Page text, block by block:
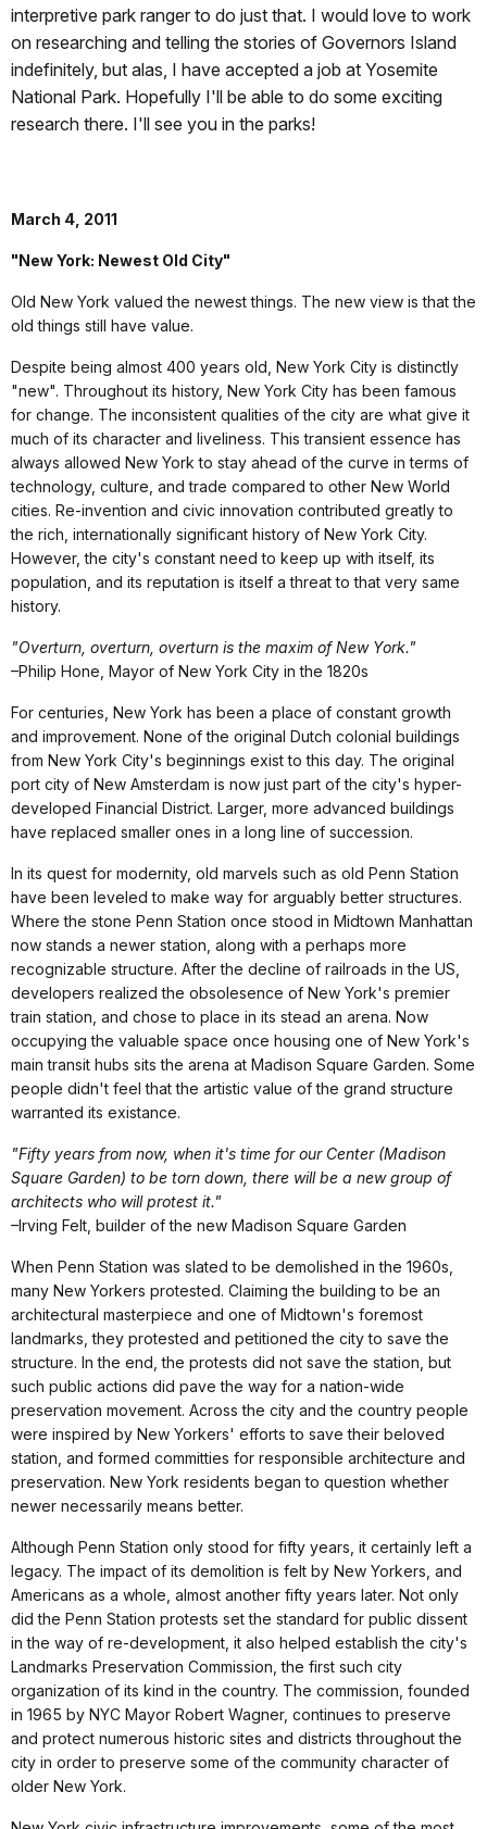
interpretive park ranger to do just that. I would love to work
on researching and telling the stories of Governors Island
indefinitely, but alas, I have accepted a job at Yosemite
National Park. Hopefully I'll be able to do some exciting
research there. I'll see you in the parks!
March 4, 2011
"New York: Newest Old City"
Old New York valued the newest things. The new view is that the
old things still have value.
Despite being almost 400 years old, New York City is distinctly
"new". Throughout its history, New York City has been famous
for change. The inconsistent qualities of the city are what give it
much of its character and liveliness. This transient essence has
always allowed New York to stay ahead of the curve in terms of
technology, culture, and trade compared to other New World
cities. Re-invention and civic innovation contributed greatly to
the rich, internationally significant history of New York City.
However, the city's constant need to keep up with itself, its
population, and its reputation is itself a threat to that very same
history.
"Overturn, overturn, overturn is the maxim of New York."
–Philip Hone, Mayor of New York City in the 1820s
For centuries, New York has been a place of constant growth
and improvement. None of the original Dutch colonial buildings
from New York City's beginnings exist to this day. The original
port city of New Amsterdam is now just part of the city's hyper-
developed Financial District. Larger, more advanced buildings
have replaced smaller ones in a long line of succession.
In its quest for modernity, old marvels such as old Penn Station
have been leveled to make way for arguably better structures.
Where the stone Penn Station once stood in Midtown Manhattan
now stands a newer station, along with a perhaps more
recognizable structure. After the decline of railroads in the US,
developers realized the obsolesence of New York's premier
train station, and chose to place in its stead an arena. Now
occupying the valuable space once housing one of New York's
main transit hubs sits the arena at Madison Square Garden. Some
people didn't feel that the artistic value of the grand structure
warranted its existance.
"Fifty years from now, when it's time for our Center (Madison
Square Garden) to be torn down, there will be a new group of
architects who will protest it."
–Irving Felt, builder of the new Madison Square Garden
When Penn Station was slated to be demolished in the 1960s,
many New Yorkers protested. Claiming the building to be an
architectural masterpiece and one of Midtown's foremost
landmarks, they protested and petitioned the city to save the
structure. In the end, the protests did not save the station, but
such public actions did pave the way for a nation-wide
preservation movement. Across the city and the country people
were inspired by New Yorkers' efforts to save their beloved
station, and formed committies for responsible architecture and
preservation. New York residents began to question whether
newer necessarily means better.
Although Penn Station only stood for fifty years, it certainly left a
legacy. The impact of its demolition is felt by New Yorkers, and
Americans as a whole, almost another fifty years later. Not only
did the Penn Station protests set the standard for public dissent
in the way of re-development, it also helped establish the city's
Landmarks Preservation Commission, the first such city
organization of its kind in the country. The commission, founded
in 1965 by NYC Mayor Robert Wagner, continues to preserve
and protect numerous historic sites and districts throughout the
city in order to preserve some of the community character of
older New York.